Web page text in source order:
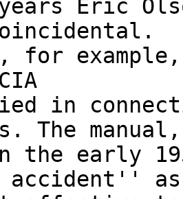
Eric
for
in
The manual,
the early
accident'' as